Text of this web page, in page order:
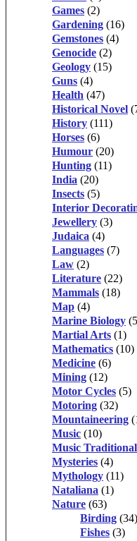
Games (2)
Gardening (16)
Gemstones (4)
Genocide (2)
Geology (15)
Guns (4)
Health (47)
Historical Novel
History (111)
Horses (6)
Humour (20)
Hunting (11)
India (20)
Insects (5)
Interior
Jewellery (3)
Judaica (4)
Languages (7)
Law (2)
Literature (22)
Mammals (18)
Map (4)
Marine Biology
Martial Arts (1)
Mathematics (10)
Medicine (6)
Mining (12)
Motor Cycles (5)
Motoring (32)
Mountaineering
Music (10)
Music
Mysteries (4)
Mythology (11)
Nataliana (1)
Nature (63)
Birding (34)
Fishes (3)